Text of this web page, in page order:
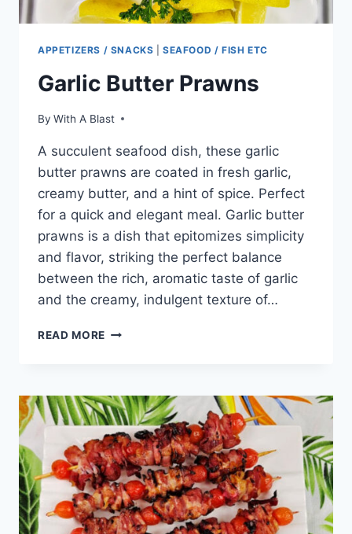
APPETIZERS / SNACKS |SEAFOOD / FISH ETC
Garlic Butter Prawns
By With A Blast
A succulent seafood dish, these garlic
butter prawns are coated in fresh garlic,
creamy butter, and a hint of spice. Perfect
for a quick and elegant meal. Garlic butter
prawns is a dish that epitomizes simplicity
and flavor, striking the perfect balance
between the rich, aromatic taste of garlic
and the creamy, indulgent texture of…
READ MORE GARLIC